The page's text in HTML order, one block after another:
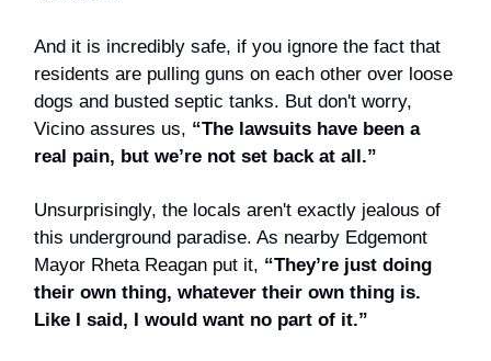
And it is incredibly safe, if you ignore the fact that
residents are pulling guns on each other over loose
dogs and busted septic tanks. But don't worry,
Vicino assures us, “The lawsuits have been a
real pain, but we’re not set back at all.”
Unsurprisingly, the locals aren't exactly jealous of
this underground paradise. As nearby Edgemont
Mayor Rheta Reagan put it, “They’re just doing
their own thing, whatever their own thing is.
Like I said, I would want no part of it.”